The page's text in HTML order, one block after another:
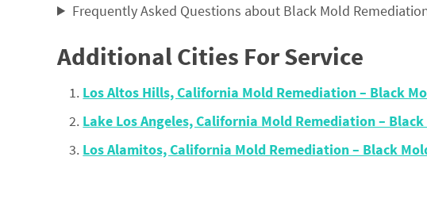
Frequently Asked Questions about Black Mold
Additional Cities For Service
Los Altos Hills, California Mold Remediation – Black
Lake Los Angeles, California Mold Remediation –
Los Alamitos, California Mold Remediation – Black